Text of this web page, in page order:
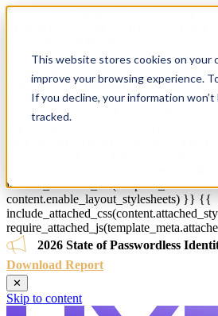
This website stores cookies on your
improve your browsing experience.
If you decline, your information
tracked.
{{ js_integration_head_start() }} {{
domain_settings.attached_stylesheets,
content.enable_layout_stylesheets) }} {{
2026 State of Passwordless
Download Report
✕
Skip to content